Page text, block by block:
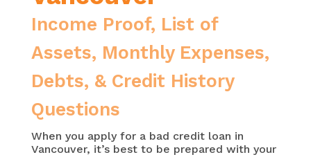
Income Proof, List of
Assets, Monthly Expenses,
Debts, & Credit History
Questions
When you apply for a bad credit loan in
Vancouver, it’s best to be prepared with your